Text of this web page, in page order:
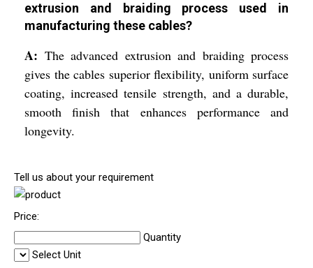
extrusion and braiding process used in
manufacturing these cables?
A: The advanced extrusion and braiding process
gives the cables superior flexibility, uniform surface
coating, increased tensile strength, and a durable,
smooth finish that enhances performance and
longevity.
Tell us about your requirement
Price:
Quantity
Select Unit